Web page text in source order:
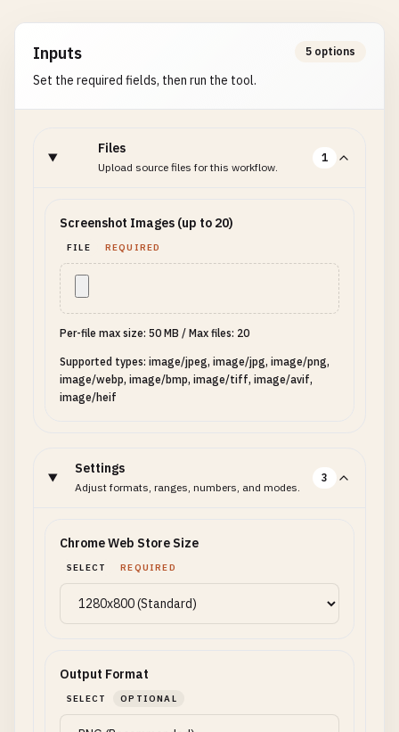
Inputs
Set the required fields, then run the tool.
5 options
Files
Upload source files for this workflow.
1
Screenshot Images (up to 20)
FILE REQUIRED
Per-file max size: 50 MB / Max files: 20
Supported types: image/jpeg, image/jpg, image/png,
image/webp, image/bmp, image/tiff, image/avif,
image/heif
Settings
Adjust formats, ranges, numbers, and modes.
3
Chrome Web Store Size
SELECT REQUIRED
Output Format
SELECT OPTIONAL